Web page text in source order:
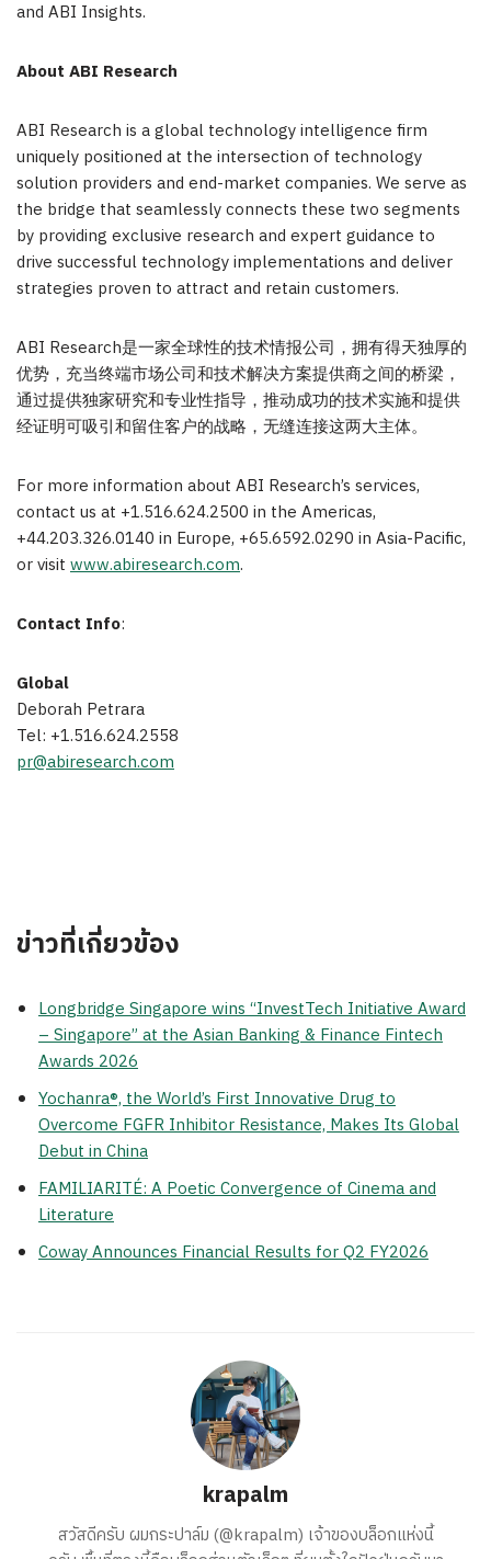
and ABI Insights.
About ABI Research
ABI Research is a global technology intelligence firm
uniquely positioned at the intersection of technology
solution providers and end-market companies. We serve as
the bridge that seamlessly connects these two segments
by providing exclusive research and expert guidance to
drive successful technology implementations and deliver
strategies proven to attract and retain customers.
ABI Research是一家全球性的技术情报公司，拥有得天独厚的
优势，充当终端市场公司和技术解决方案提供商之间的桥梁，
通过提供独家研究和专业性指导，推动成功的技术实施和提供
经证明可吸引和留住客户的战略，无缝连接这两大主体。
For more information about ABI Research’s services,
contact us at +1.516.624.2500 in the Americas,
+44.203.326.0140 in Europe, +65.6592.0290 in Asia-Pacific,
or visit www.abiresearch.com.
Contact Info:
Global
Deborah Petrara
Tel: +1.516.624.2558
pr@abiresearch.com
ข่าวที่เกี่ยวข้อง
Longbridge Singapore wins “InvestTech Initiative Award
– Singapore” at the Asian Banking & Finance Fintech
Awards 2026
Yochanra®, the World’s First Innovative Drug to
Overcome FGFR Inhibitor Resistance, Makes Its Global
Debut in China
FAMILIARITÉ: A Poetic Convergence of Cinema and
Literature
Coway Announces Financial Results for Q2 FY2026
krapalm
สวัสดีครับ ผมกระปาล์ม (@krapalm) เจ้าของบล็อกแห่งนี้